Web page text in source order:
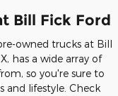
Bill Fick Ford
owned trucks at Bill
has a wide array of
so you're sure to
and lifestyle. Check